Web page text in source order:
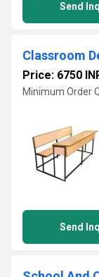
Send
Classroom
Price: 6750
Minimum Order
Send